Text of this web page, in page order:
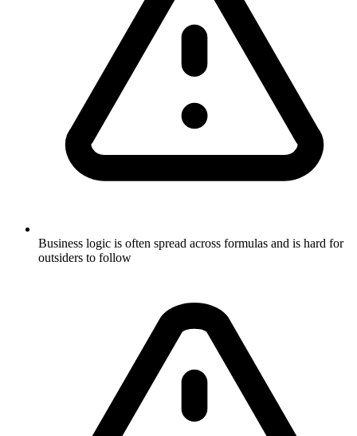
Business logic is often spread across formulas and is hard for
outsiders to follow